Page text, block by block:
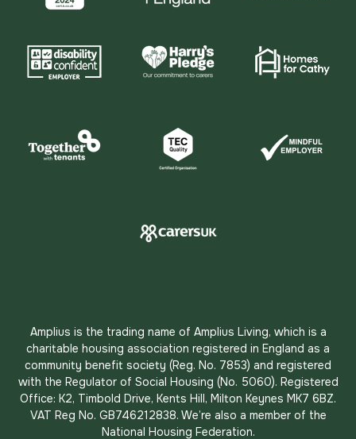
Amplius is the trading name of Amplius Living, which is a
charitable housing association registered in England as a
community benefit society (Reg. No. 7853) and registered
with the Regulator of Social Housing (No. 5060). Registered
Office: K2, Timbold Drive, Kents Hill, Milton Keynes MK7 6BZ.
VAT Reg No. GB746212838. We’re also a member of the
National Housing Federation.